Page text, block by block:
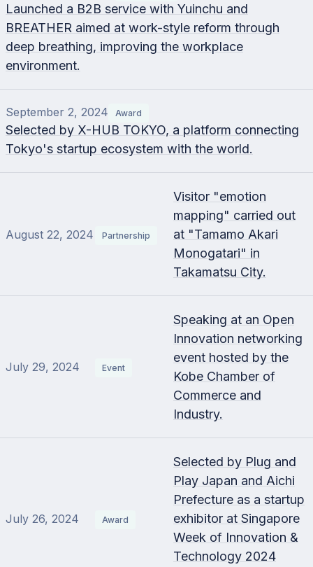
Launched a B2B service with Yuinchu and
BREATHER aimed at work-style reform through
deep breathing, improving the workplace
environment.
September 2, 2024 Award
Selected by X-HUB TOKYO, a platform connecting
Tokyo's startup ecosystem with the world.
August 22, 2024 Partnership
Visitor "emotion
mapping" carried out
at "Tamamo Akari
Monogatari" in
Takamatsu City.
July 29, 2024 Event
Speaking at an Open
Innovation networking
event hosted by the
Kobe Chamber of
Commerce and
Industry.
July 26, 2024 Award
Selected by Plug and
Play Japan and Aichi
Prefecture as a startup
exhibitor at Singapore
Week of Innovation &
Technology 2024